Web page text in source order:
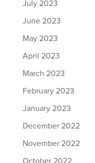
July 2023
June 2023
May 2023
April 2023
March 2023
February 2023
January 2023
December 2022
November 2022
October 2022